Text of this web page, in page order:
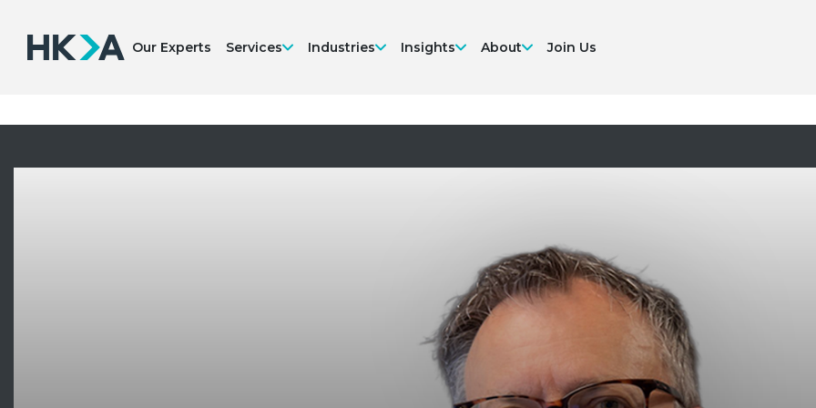
Our Experts Services Industries Insights About Join Us